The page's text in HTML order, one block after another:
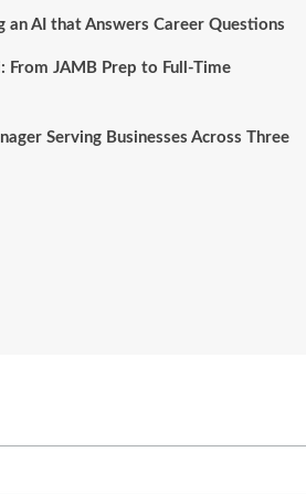
an AI that Answers Career Questions
From JAMB Prep to Full-Time
Serving Businesses Across Three